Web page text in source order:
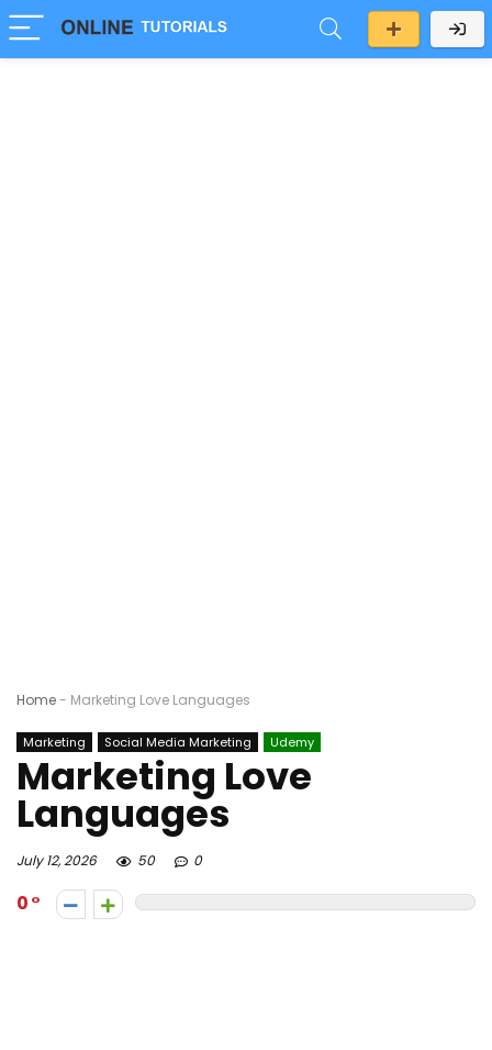
Home- Marketing Love Languages
Marketing Social Media Marketing Udemy
Marketing Love
Languages
July 12, 2026 50 0
0